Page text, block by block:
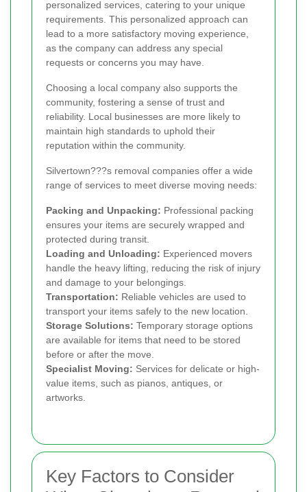
personalized services, catering to your unique
requirements. This personalized approach can
lead to a more satisfactory moving experience,
as the company can address any special
requests or concerns you may have.
Choosing a local company also supports the
community, fostering a sense of trust and
reliability. Local businesses are more likely to
maintain high standards to uphold their
reputation within the community.
Silvertown???s removal companies offer a wide
range of services to meet diverse moving needs:
Packing and Unpacking: Professional packing
ensures your items are securely wrapped and
protected during transit.
Loading and Unloading: Experienced movers
handle the heavy lifting, reducing the risk of injury
and damage to your belongings.
Transportation: Reliable vehicles are used to
transport your items safely to the new location.
Storage Solutions: Temporary storage options
are available for items that need to be stored
before or after the move.
Specialist Moving: Services for delicate or high-
value items, such as pianos, antiques, or
artworks.
Key Factors to Consider